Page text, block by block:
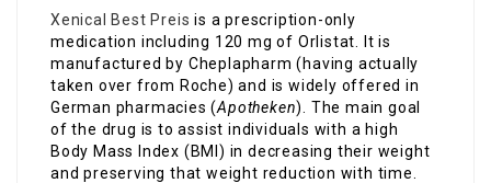
Xenical Best Preis is a prescription-only
medication including 120 mg of Orlistat. It is
manufactured by Cheplapharm (having actually
taken over from Roche) and is widely offered in
German pharmacies (Apotheken). The main goal
of the drug is to assist individuals with a high
Body Mass Index (BMI) in decreasing their weight
and preserving that weight reduction with time.